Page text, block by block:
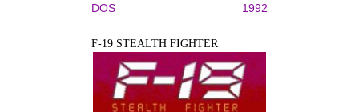
DOS 1992
F-19 STEALTH FIGHTER